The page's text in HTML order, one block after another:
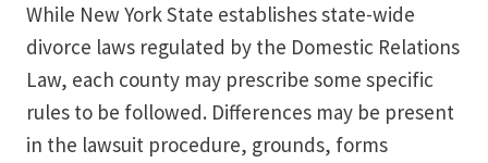
While New York State establishes state-wide
divorce laws regulated by the Domestic Relations
Law, each county may prescribe some specific
rules to be followed. Differences may be present
in the lawsuit procedure, grounds, forms